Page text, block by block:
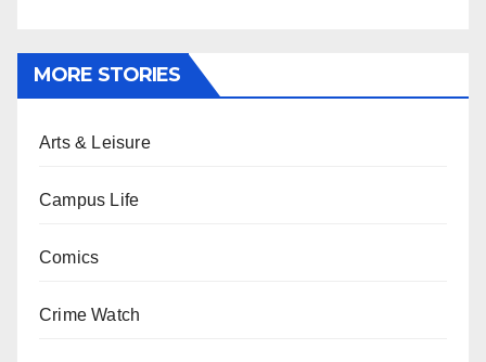
MORE STORIES
Arts & Leisure
Campus Life
Comics
Crime Watch